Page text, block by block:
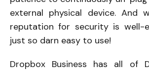
external physical device. And
reputation for security is well-
just so darn easy to use!
Dropbox Business has all of